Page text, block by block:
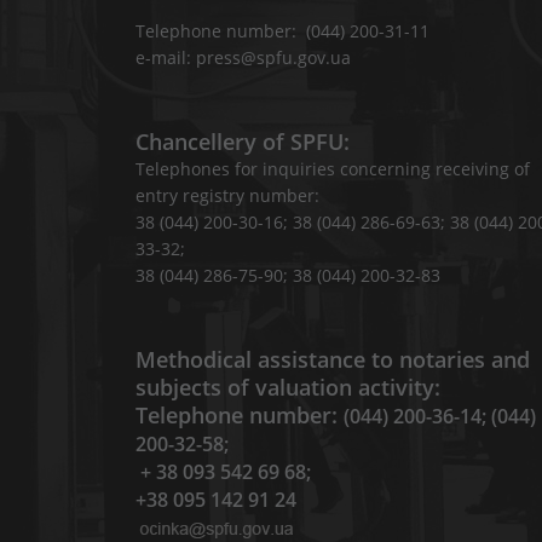
Telephone number: (044) 200-31-11
e-mail: press@spfu.gov.ua
Chancellery of SPFU:
Telephones for inquiries concerning receiving of
entry registry number:
38 (044) 200-30-16; 38 (044) 286-69-63; 38 (044)
33-32;
38 (044) 286-75-90; 38 (044) 200-32-83
Methodical assistance to notaries and
subjects of valuation activity:
Telephone number: (044) 200-36-14; (044)
200-32-58;
+ 38 093 542 69 68;
+38 095 142 91 24